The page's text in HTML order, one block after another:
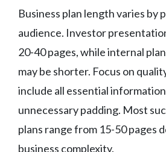
Business plan length varies by
audience. Investor
20-40 pages, while internal
may be shorter. Focus on
include all essential
unnecessary padding. Most
plans range from 15-50 pages
business complexity.